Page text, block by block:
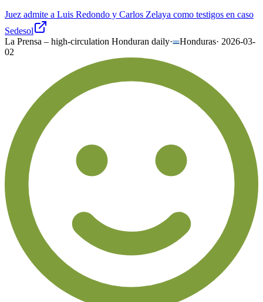
Juez admite a Luis Redondo y Carlos Zelaya como testigos en caso
Sedesol
La Prensa – high-circulation Honduran daily· Honduras· 2026-03-
02